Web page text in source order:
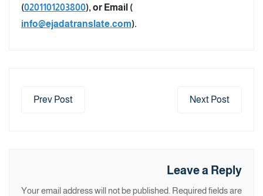
(0201101203800), or Email (
info@ejadatranslate.com).
Prev Post Next Post
Leave a Reply
Your email address will not be published. Required fields are